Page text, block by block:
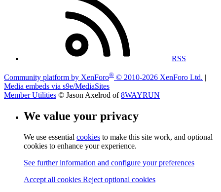
RSS
Community platform by XenForo® © 2010-2026 XenForo Ltd. |
Media embeds via s9e/MediaSites
Member Utilities © Jason Axelrod of8WAYRUN
We value your privacy
We use essential cookies to make this site work, and optional
cookies to enhance your experience.
See further information and configure your preferences
Accept all cookies Reject optional cookies